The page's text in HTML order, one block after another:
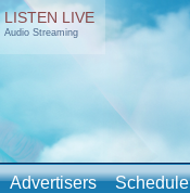
LISTEN LIVE
Audio Streaming
Advertisers Schedule